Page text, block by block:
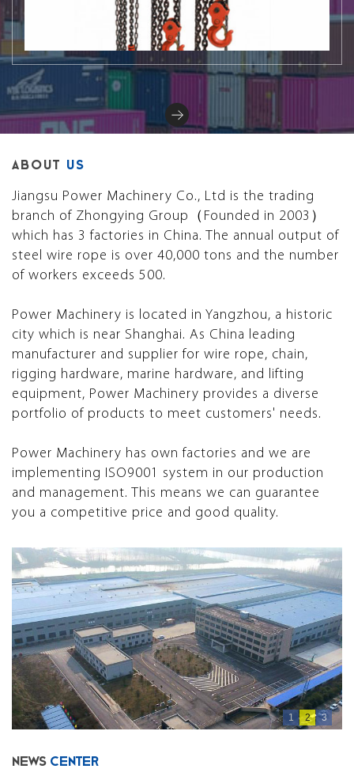
ABOUT US
Jiangsu Power Machinery Co., Ltd is the trading
branch of Zhongying Group（Founded in 2003）
which has 3 factories in China. The annual output of
steel wire rope is over 40,000 tons and the number
of workers exceeds 500.
Power Machinery is located in Yangzhou, a historic
city which is near Shanghai. As China leading
manufacturer and supplier for wire rope, chain,
rigging hardware, marine hardware, and lifting
equipment, Power Machinery provides a diverse
portfolio of products to meet customers' needs.
Power Machinery has own factories and we are
implementing ISO9001 system in our production
and management. This means we can guarantee
you a competitive price and good quality.
1 2 3
NEWS CENTER